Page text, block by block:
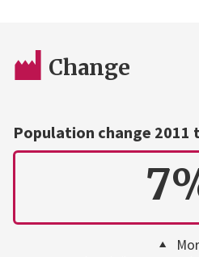
Change
Population change 2011